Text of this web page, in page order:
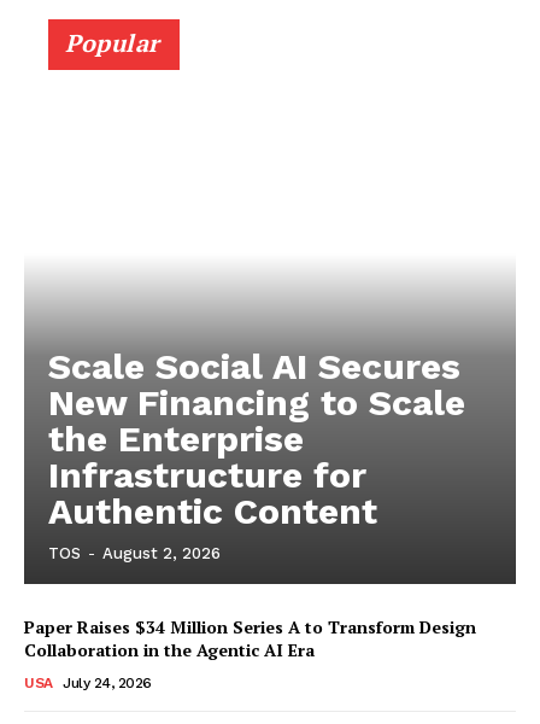
Popular
Scale Social AI Secures
New Financing to Scale
the Enterprise
Infrastructure for
Authentic Content
TOS - August 2, 2026
Paper Raises $34 Million Series A to Transform Design
Collaboration in the Agentic AI Era
USA July 24, 2026